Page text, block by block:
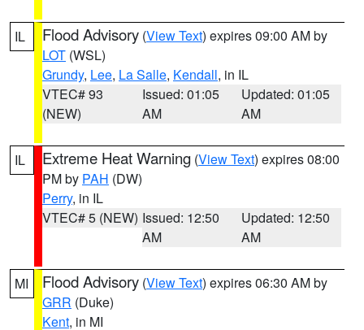
IL Flood Advisory (View Text) expires 09:00 AM by
LOT (WSL)
Grundy, Lee, La Salle, Kendall, in IL
VTEC# 93
(NEW)
Issued: 01:05
AM
Updated: 01:05
AM
IL Extreme Heat Warning (View Text) expires 08:00
PM by PAH (DW)
Perry, in IL
VTEC# 5 (NEW) Issued: 12:50
AM
Updated: 12:50
AM
MI Flood Advisory (View Text) expires 06:30 AM by
GRR (Duke)
Kent, in MI